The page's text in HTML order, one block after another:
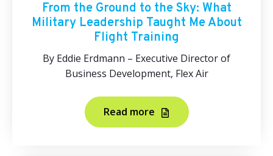
From the Ground to the Sky: What
Military Leadership Taught Me About
Flight Training
By Eddie Erdmann – Executive Director of
Business Development, Flex Air
Read more